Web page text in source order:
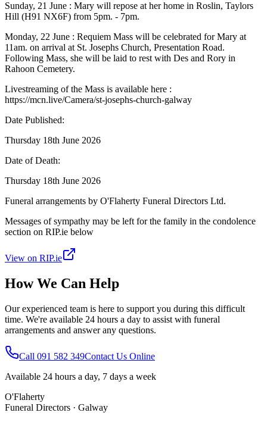
Sunday, 21 June : Mary will repose at her home in Roslin, Taylors
Hill (H91 NX6F) from 5pm. - 7pm.
Monday, 22 June : Requiem Mass will be celebrated for Mary at
11am. on arrival at St. Josephs Church, Presentation Road.
Following Mass, she will be laid to rest with Des and Rory in
Rahoon Cemetery.
Livestreaming of the Mass is available here :
https://mcn.live/Camera/st-josephs-church-galway
Date Published:
Thursday 18th June 2026
Date of Death:
Thursday 18th June 2026
Funeral arrangements by O'Flaherty Funeral Directors Ltd.
Messages of sympathy may be left for the family in the condolence
section on RIP.ie below
View on RIP.ie
How We Can Help
Our experienced team is here to support you during this difficult
time. We're available 24 hours a day to assist with funeral
arrangements and answer any questions.
Call 091 582 349Contact Us Online
Available 24 hours a day, 7 days a week
O'Flaherty
Funeral Directors · Galway